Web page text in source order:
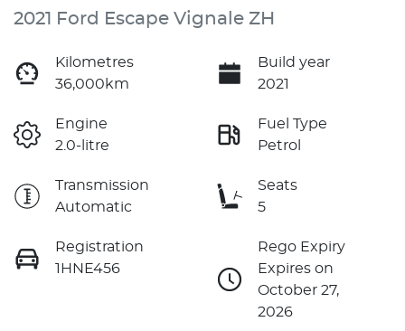
2021 Ford Escape Vignale ZH
Kilometres
36,000km
Build year
2021
Engine
2.0-litre
Fuel Type
Petrol
Transmission
Automatic
Seats
5
Registration
1HNE456
Rego Expiry
Expires on
October 27,
2026